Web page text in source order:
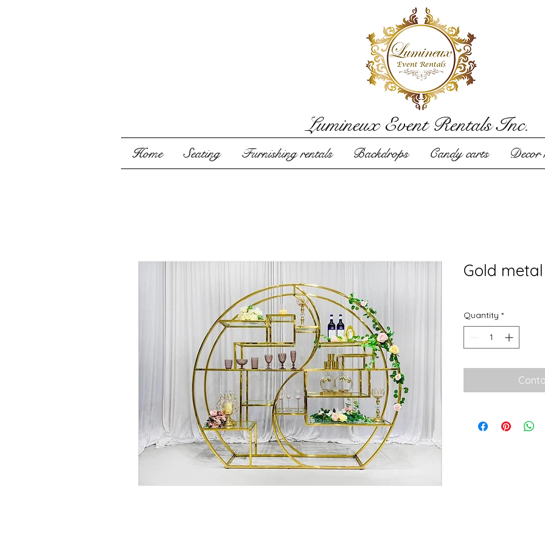
Lumineux Event Rentals Inc.
Home Seating Furnishing rentals Backdrops Candy carts Decor
Gold
Quantity *